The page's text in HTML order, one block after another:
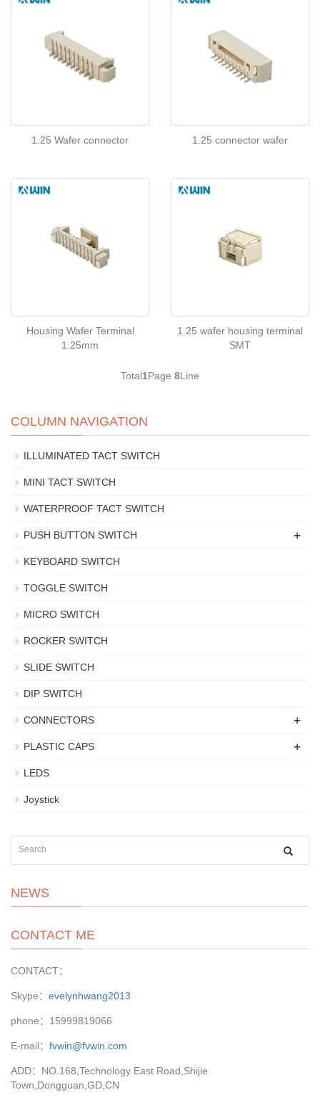
1.25 Wafer connector 1.25 connector wafer
Housing Wafer Terminal
1.25mm
1.25 wafer housing terminal
SMT
Total1Page 8Line
COLUMN NAVIGATION
ILLUMINATED TACT SWITCH
MINI TACT SWITCH
WATERPROOF TACT SWITCH
PUSH BUTTON SWITCH +
KEYBOARD SWITCH
TOGGLE SWITCH
MICRO SWITCH
ROCKER SWITCH
SLIDE SWITCH
DIP SWITCH
CONNECTORS +
PLASTIC CAPS +
LEDS
Joystick
NEWS
CONTACT ME
CONTACT：
Skype： evelynhwang2013
phone：15999819066
E-mail： fvwin@fvwin.com
ADD：NO.168,Technology East Road,Shijie
Town,Dongguan,GD,CN